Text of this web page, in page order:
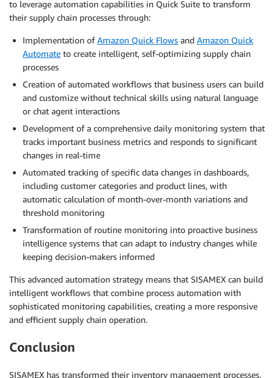
to leverage automation capabilities in Quick Suite to transform
their supply chain processes through:
Implementation ofAmazon Quick Flows and Amazon Quick
Automate to create intelligent, self-optimizing supply chain
processes
Creation of automated workflows that business users can build
and customize without technical skills using natural language
or chat agent interactions
Development of a comprehensive daily monitoring system that
tracks important business metrics and responds to significant
changes in real-time
Automated tracking of specific data changes in dashboards,
including customer categories and product lines, with
automatic calculation of month-over-month variations and
threshold monitoring
Transformation of routine monitoring into proactive business
intelligence systems that can adapt to industry changes while
keeping decision-makers informed
This advanced automation strategy means that SISAMEX can build
intelligent workflows that combine process automation with
sophisticated monitoring capabilities, creating a more responsive
and efficient supply chain operation.
Conclusion
SISAMEX has transformed their inventory management processes.